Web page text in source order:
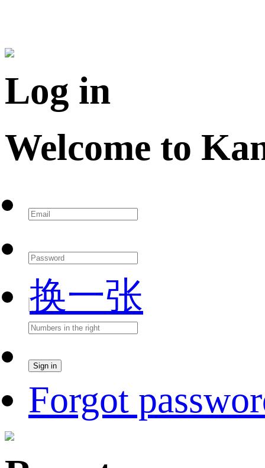
Log in
Welcome to
换一张
Forgot